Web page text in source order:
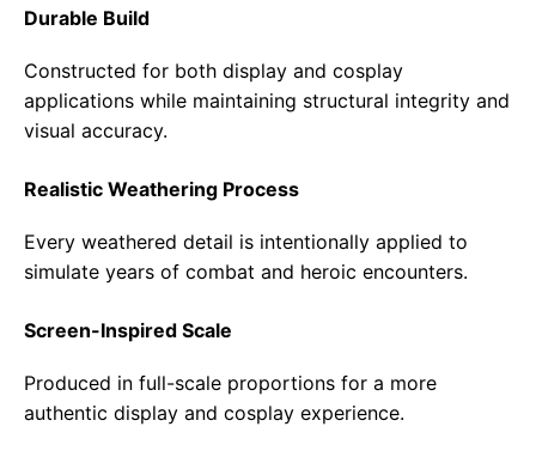
Durable Build
Constructed for both display and cosplay
applications while maintaining structural integrity and
visual accuracy.
Realistic Weathering Process
Every weathered detail is intentionally applied to
simulate years of combat and heroic encounters.
Screen-Inspired Scale
Produced in full-scale proportions for a more
authentic display and cosplay experience.